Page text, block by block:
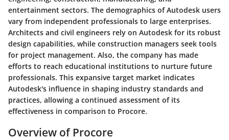
entertainment sectors. The demographics of Autodesk users
vary from independent professionals to large enterprises.
Architects and civil engineers rely on Autodesk for its robust
design capabilities, while construction managers seek tools
for project management. Also, the company has made
efforts to reach educational institutions to nurture future
professionals. This expansive target market indicates
Autodesk's influence in shaping industry standards and
practices, allowing a continued assessment of its
effectiveness in comparison to Procore.
Overview of Procore